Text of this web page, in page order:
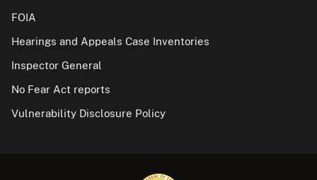
FOIA
Hearings and Appeals Case Inventories
Inspector General
No Fear Act reports
Vulnerability Disclosure Policy